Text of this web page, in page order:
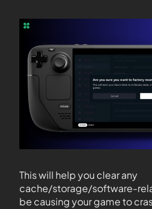
This will help you clear any
cache/storage/software-
be causing your game to